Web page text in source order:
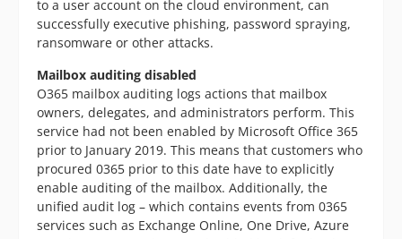
to a user account on the cloud environment, can
successfully executive phishing, password spraying,
ransomware or other attacks.
Mailbox auditing disabled
O365 mailbox auditing logs actions that mailbox
owners, delegates, and administrators perform. This
service had not been enabled by Microsoft Office 365
prior to January 2019. This means that customers who
procured 0365 prior to this date have to explicitly
enable auditing of the mailbox. Additionally, the
unified audit log – which contains events from 0365
services such as Exchange Online, One Drive, Azure